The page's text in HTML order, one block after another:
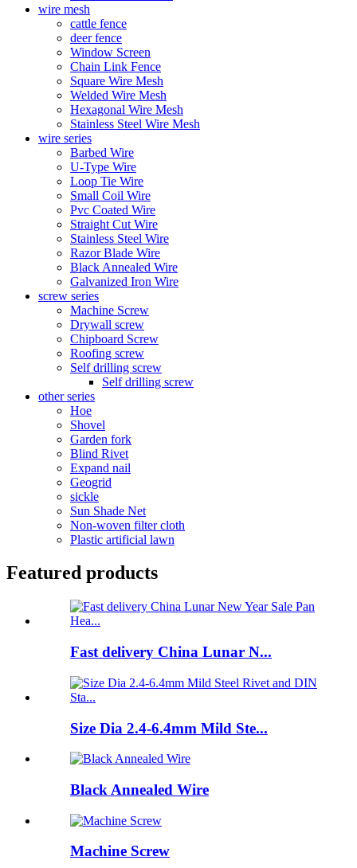
wire mesh
cattle fence
deer fence
Window Screen
Chain Link Fence
Square Wire Mesh
Welded Wire Mesh
Hexagonal Wire Mesh
Stainless Steel Wire Mesh
wire series
Barbed Wire
U-Type Wire
Loop Tie Wire
Small Coil Wire
Pvc Coated Wire
Straight Cut Wire
Stainless Steel Wire
Razor Blade Wire
Black Annealed Wire
Galvanized Iron Wire
screw series
Machine Screw
Drywall screw
Chipboard Screw
Roofing screw
Self drilling screw
Self drilling screw
other series
Hoe
Shovel
Garden fork
Blind Rivet
Expand nail
Geogrid
sickle
Sun Shade Net
Non-woven filter cloth
Plastic artificial lawn
Featured products
Fast delivery China Lunar N...
Size Dia 2.4-6.4mm Mild Ste...
Black Annealed Wire
Machine Screw